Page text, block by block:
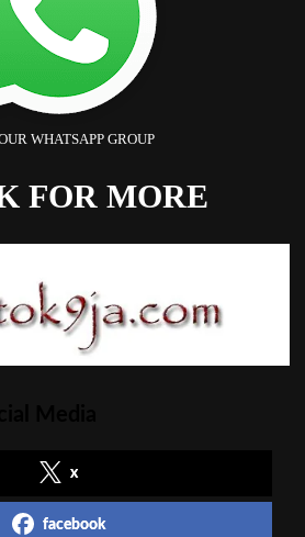
WHATSAPP GROUP
FOR MORE
x
facebook